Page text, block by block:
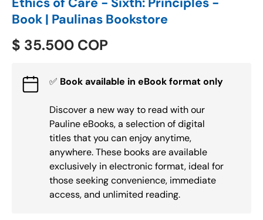
Book | Paulinas Bookstore
$ 35.500 COP
✅ Book available in eBook format only
Discover a new way to read with our
Pauline eBooks, a selection of digital
titles that you can enjoy anytime,
anywhere. These books are available
exclusively in electronic format, ideal for
those seeking convenience, immediate
access, and unlimited reading.